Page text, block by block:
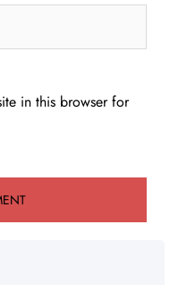
in this browser for